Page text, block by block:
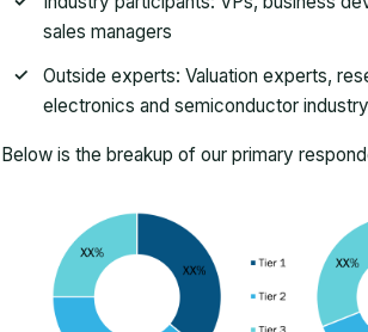
sales managers
Outside experts: Valuation experts,
electronics and semiconductor
Below is the breakup of our primary